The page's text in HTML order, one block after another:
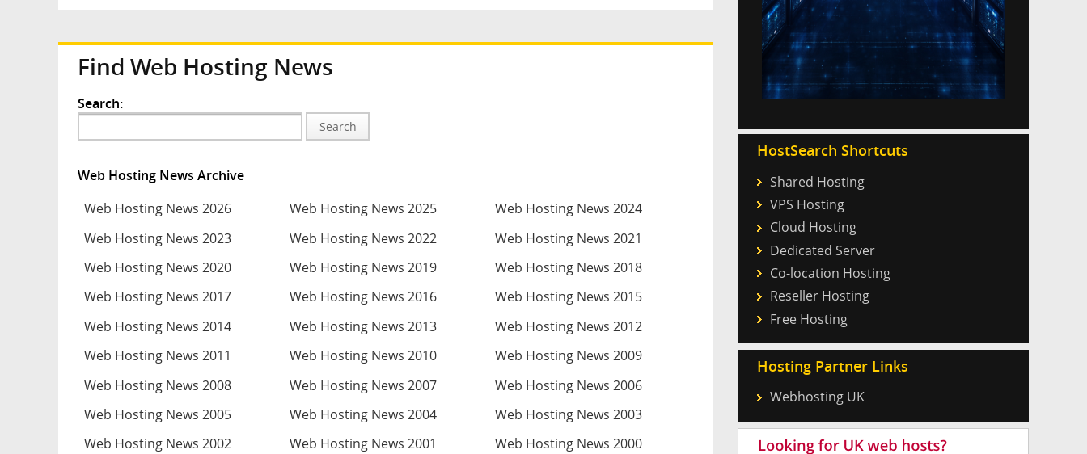
Find Web Hosting News
Search:
Search
Web Hosting News Archive
Web Hosting News 2026
Web Hosting News 2025
Web Hosting News 2024
Web Hosting News 2023
Web Hosting News 2022
Web Hosting News 2021
Web Hosting News 2020
Web Hosting News 2019
Web Hosting News 2018
Web Hosting News 2017
Web Hosting News 2016
Web Hosting News 2015
Web Hosting News 2014
Web Hosting News 2013
Web Hosting News 2012
Web Hosting News 2011
Web Hosting News 2010
Web Hosting News 2009
Web Hosting News 2008
Web Hosting News 2007
Web Hosting News 2006
Web Hosting News 2005
Web Hosting News 2004
Web Hosting News 2003
Web Hosting News 2002
Web Hosting News 2001
Web Hosting News 2000
HostSearch Shortcuts
Shared Hosting
VPS Hosting
Cloud Hosting
Dedicated Server
Co-location Hosting
Reseller Hosting
Free Hosting
Hosting Partner Links
Webhosting UK